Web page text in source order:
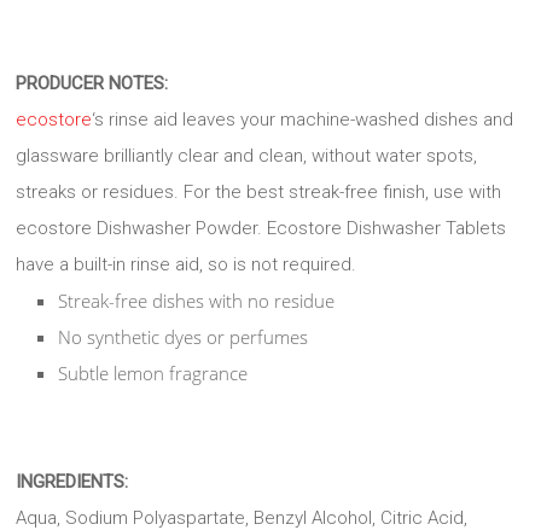
PRODUCER NOTES:
ecostore‘s rinse aid leaves your machine-washed dishes and
glassware brilliantly clear and clean, without water spots,
streaks or residues. For the best streak-free finish, use with
ecostore Dishwasher Powder. Ecostore Dishwasher Tablets
have a built-in rinse aid, so is not required.
Streak-free dishes with no residue
No synthetic dyes or perfumes
Subtle lemon fragrance
INGREDIENTS:
Aqua, Sodium Polyaspartate, Benzyl Alcohol, Citric Acid,